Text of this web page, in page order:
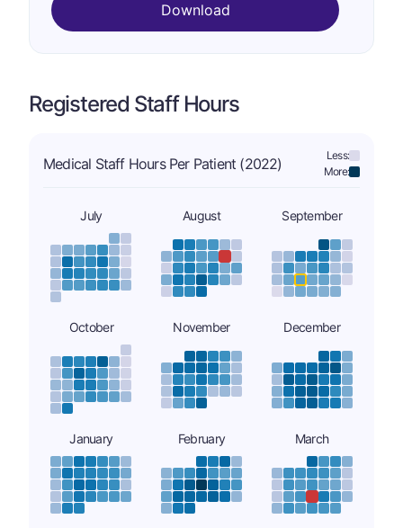
Download
Registered Staff Hours
Medical Staff Hours Per Patient (2022)
Less:
More:
July August September
October November December
January February March